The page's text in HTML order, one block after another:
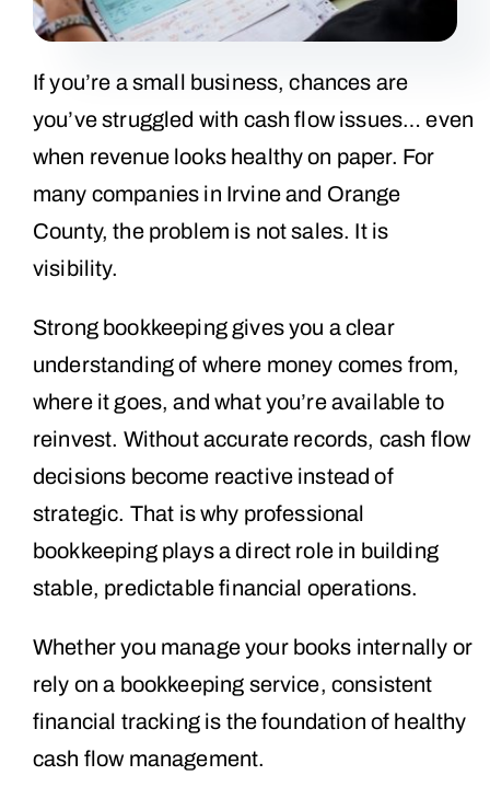
If you’re a small business, chances are
you’ve struggled with cash flow issues… even
when revenue looks healthy on paper. For
many companies in Irvine and Orange
County, the problem is not sales. It is
visibility.
Strong bookkeeping gives you a clear
understanding of where money comes from,
where it goes, and what you’re available to
reinvest. Without accurate records, cash flow
decisions become reactive instead of
strategic. That is why professional
bookkeeping plays a direct role in building
stable, predictable financial operations.
Whether you manage your books internally or
rely on a bookkeeping service, consistent
financial tracking is the foundation of healthy
cash flow management.